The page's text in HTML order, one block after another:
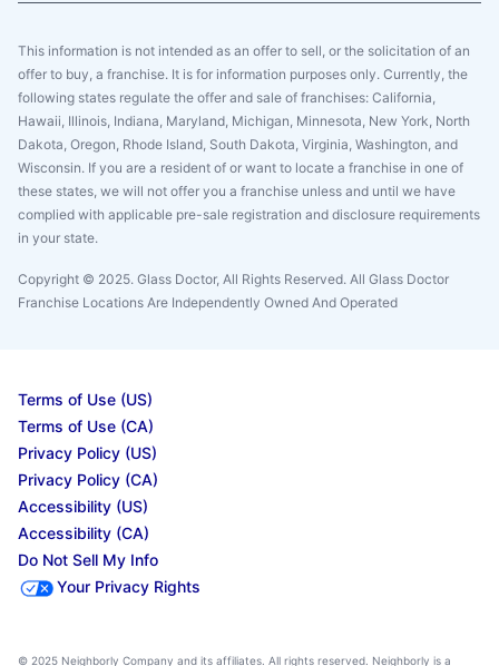
This information is not intended as an offer to sell, or the solicitation of an
offer to buy, a franchise. It is for information purposes only. Currently, the
following states regulate the offer and sale of franchises: California,
Hawaii, Illinois, Indiana, Maryland, Michigan, Minnesota, New York, North
Dakota, Oregon, Rhode Island, South Dakota, Virginia, Washington, and
Wisconsin. If you are a resident of or want to locate a franchise in one of
these states, we will not offer you a franchise unless and until we have
complied with applicable pre-sale registration and disclosure requirements
in your state.
Copyright © 2025. Glass Doctor, All Rights Reserved. All Glass Doctor
Franchise Locations Are Independently Owned And Operated
Terms of Use (US)
Terms of Use (CA)
Privacy Policy (US)
Privacy Policy (CA)
Accessibility (US)
Accessibility (CA)
Do Not Sell My Info
Your Privacy Rights
© 2025 Neighborly Company and its affiliates. All rights reserved. Neighborly is a